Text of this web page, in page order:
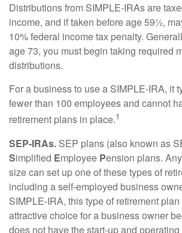
Distributions from SIMPLE-IRAs are
income, and if taken before age 59½,
10% federal income tax penalty.
age 73, you must begin taking required
distributions.
For a business to use a SIMPLE-IRA, it
fewer than 100 employees and cannot
retirement plans in place.1
SEP-IRAs. SEP plans (also known as
Simplified Employee Pension plans.
size can set up one of these types of
including a self-employed business
SIMPLE-IRA, this type of retirement
attractive choice for a business owner
does not have the start-up and